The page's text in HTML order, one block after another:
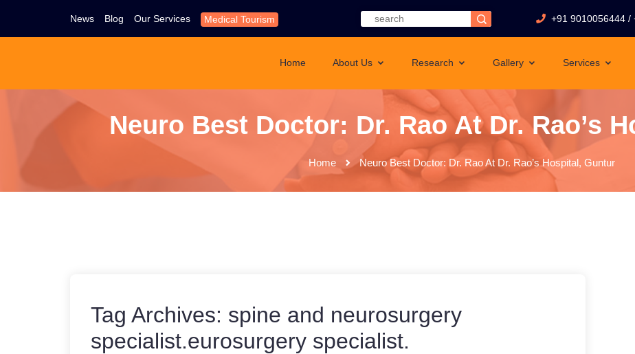
News Blog Our Services Medical Tourism +91 9010056444 /
Home About Us Research Gallery Services
Neuro Best Doctor: Dr. Rao At Dr. Rao’s
Home Neuro Best Doctor: Dr. Rao At Dr. Rao’s Hospital, Guntur
Tag Archives: spine and neurosurgery
specialist.eurosurgery specialist.